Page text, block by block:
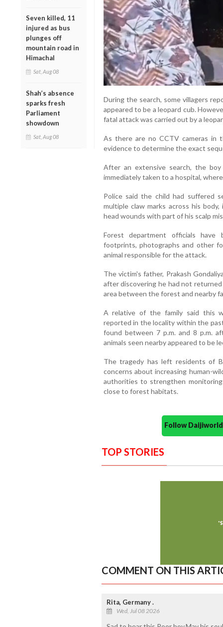
Seven killed, 11
injured as bus
plunges off
mountain road in
Himachal
Sat, Aug 08
Shah’s absence
sparks fresh
Parliament
showdown
Sat, Aug 08
During the search, some villagers
appeared to be a leopard cub.
fatal attack was carried out by a
As there are no CCTV cameras in
evidence to determine the exact
After an extensive search, the
immediately taken to a hospital,
Police said the child had suffered
multiple claw marks across his
head wounds with part of his scalp
Forest department officials have
footprints, photographs and other
animal responsible for the attack.
The victim's father, Prakash
after discovering he had not
area between the forest and nearby
A relative of the family said this
reported in the locality within the
found between 7 p.m. and 8 p.m.
animals seen nearby appeared to be
The tragedy has left residents of
concerns about increasing human-
authorities to strengthen
close to forest habitats.
Follow
TOP STORIES
COMMENT ON THIS
Rita, Germany .
Wed, Jul 08 2026